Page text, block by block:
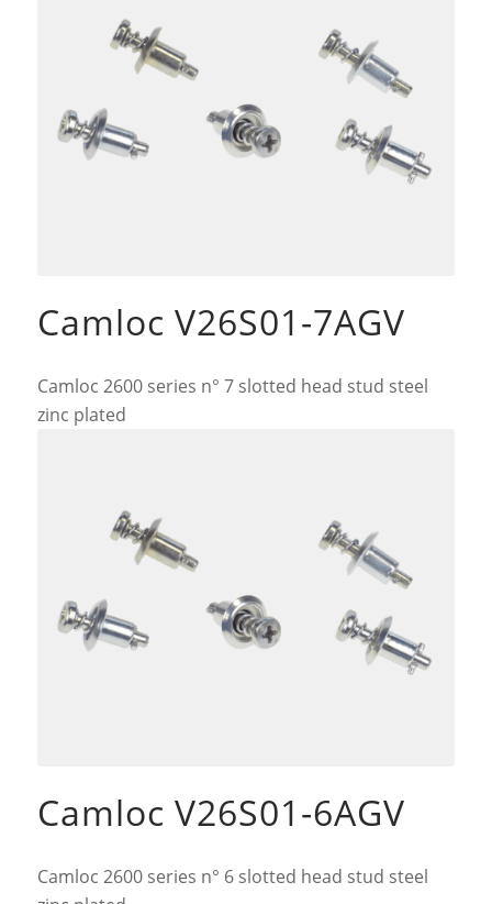
Camloc V26S01-7AGV
Camloc 2600 series n° 7 slotted head stud steel
zinc plated
Camloc V26S01-6AGV
Camloc 2600 series n° 6 slotted head stud steel